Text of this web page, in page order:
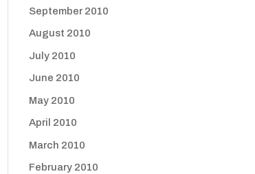
September 2010
August 2010
July 2010
June 2010
May 2010
April 2010
March 2010
February 2010